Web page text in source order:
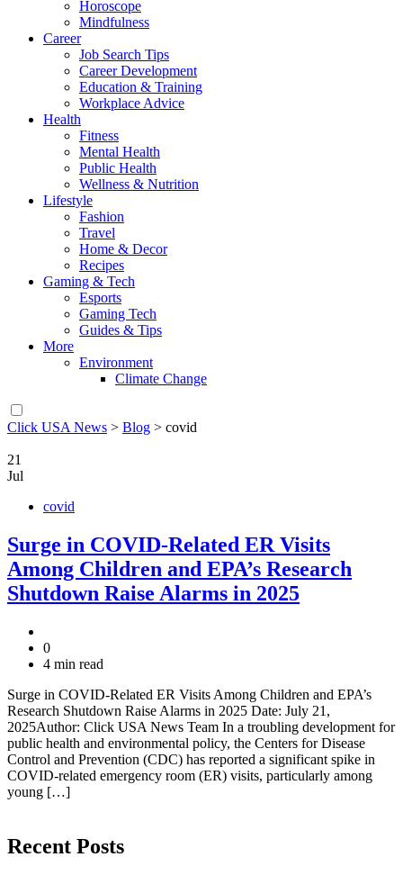
Horoscope
Mindfulness
Career
Job Search Tips
Career Development
Education & Training
Workplace Advice
Health
Fitness
Mental Health
Public Health
Wellness & Nutrition
Lifestyle
Fashion
Travel
Home & Decor
Recipes
Gaming & Tech
Esports
Gaming Tech
Guides & Tips
More
Environment
Climate Change
Click USA News > Blog > covid
21
Jul
covid
Surge in COVID-Related ER Visits
Among Children and EPA’s Research
Shutdown Raise Alarms in 2025
0
4 min read
Surge in COVID-Related ER Visits Among Children and EPA’s
Research Shutdown Raise Alarms in 2025 Date: July 21,
2025Author: Click USA News Team In a troubling development for
public health and environmental policy, the Centers for Disease
Control and Prevention (CDC) has reported a significant spike in
COVID-related emergency room (ER) visits, particularly among
young […]
Recent Posts